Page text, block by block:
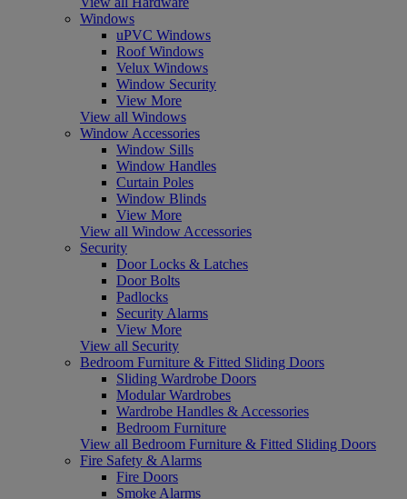
Windows
uPVC Windows
Roof Windows
Velux Windows
Window Security
View More
View all Windows
Window Accessories
Window Sills
Window Handles
Curtain Poles
Window Blinds
View More
View all Window Accessories
Security
Door Locks & Latches
Door Bolts
Padlocks
Security Alarms
View More
View all Security
Bedroom Furniture & Fitted Sliding Doors
Sliding Wardrobe Doors
Modular Wardrobes
Wardrobe Handles & Accessories
Bedroom Furniture
View all Bedroom Furniture & Fitted Sliding Doors
Fire Safety & Alarms
Fire Doors
Smoke Alarms